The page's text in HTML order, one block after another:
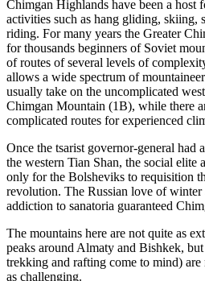
Chimgan Highlands have been a host
activities such as hang gliding, skiing,
riding. For many years the Greater
for thousands beginners of Soviet
of routes of several levels of
allows a wide spectrum of
usually take on the uncomplicated
Chimgan Mountain (1B), while there
complicated routes for experienced
Once the tsarist governor-general had
the western Tian Shan, the social elite
only for the Bolsheviks to requisition
revolution. The Russian love of winter
addiction to sanatoria guaranteed
The mountains here are not quite as
peaks around Almaty and Bishkek,
trekking and rafting come to mind) are
as challenging.